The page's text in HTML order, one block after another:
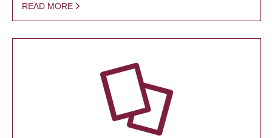
READ MORE